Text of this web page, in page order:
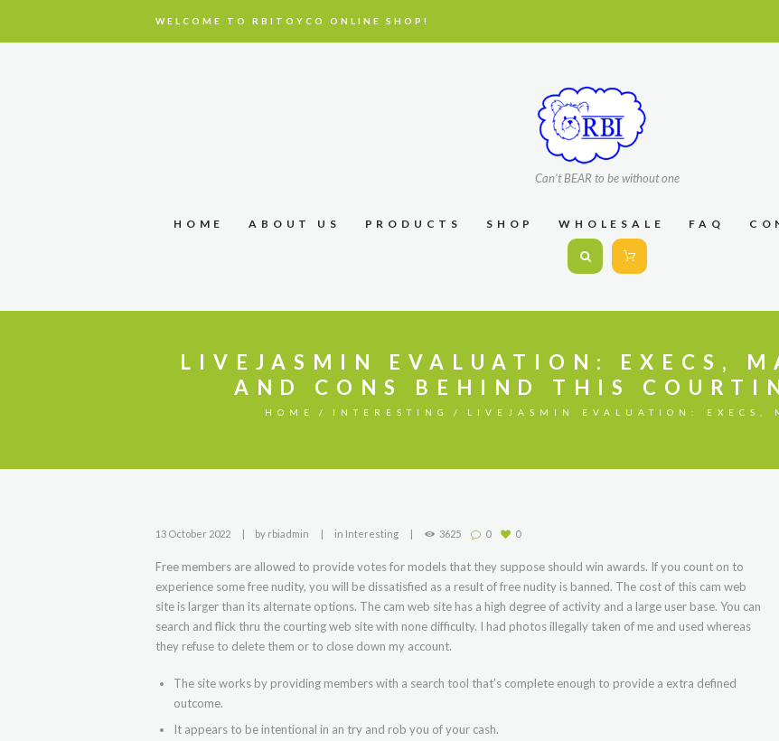
WELCOME TO RBITOYCO ONLINE SHOP!
Can't BEAR to be without one
HOME ABOUT US PRODUCTS SHOP WHOLESALE FAQ
LIVEJASMIN EVALUATION: EXECS,
AND CONS BEHIND THIS
HOME INTERESTING LIVEJASMIN EVALUATION: EXECS,
13 October 2022 by rbiadmin in Interesting 3625 0 0
Free members are allowed to provide votes for models that they suppose should win awards. If you count on to
experience some free nudity, you will be dissatisfied as a result of free nudity is banned. The cost of this cam web
site is larger than its alternate options. The cam web site has a high degree of activity and a large user base. You can
search and flick thru the courting web site with none difficulty. I had photos illegally taken of me and used whereas
they refuse to delete them or to close down my account.
The site works by providing members with a search tool that’s complete enough to provide a extra defined
outcome.
It appears to be intentional in an try and rob you of your cash.